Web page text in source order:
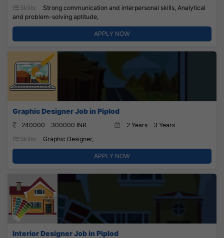
Skills:
Strong communication and interpersonal skills, Analytical
and problem-solving aptitude,
APPLY NOW
Graphic Designer Job in Piplod
240000 - 300000 INR
2 Years - 3 Years
Skills:
Graphic Designer,
APPLY NOW
Interior Designer Job in Piplod